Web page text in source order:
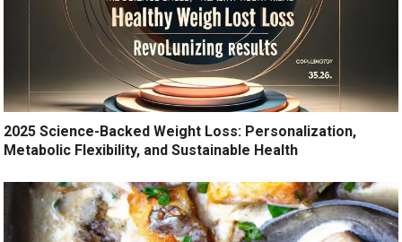
2025 Science-Backed Weight Loss: Personalization,
Metabolic Flexibility, and Sustainable Health